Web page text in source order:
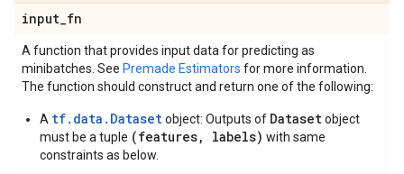
input_fn
A function that provides input data for predicting as
minibatches. See Premade Estimators for more information.
The function should construct and return one of the following:
A tf.data.Datasetobject: Outputs of Datasetobject
must be a tuple (features, labels) with same
constraints as below.